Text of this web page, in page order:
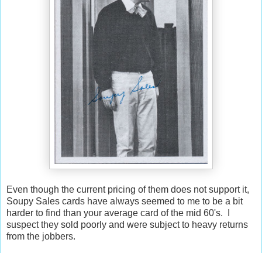
Even though the current pricing of them does not support it,
Soupy Sales cards have always seemed to me to be a bit
harder to find than your average card of the mid 60's. I
suspect they sold poorly and were subject to heavy returns
from the jobbers.